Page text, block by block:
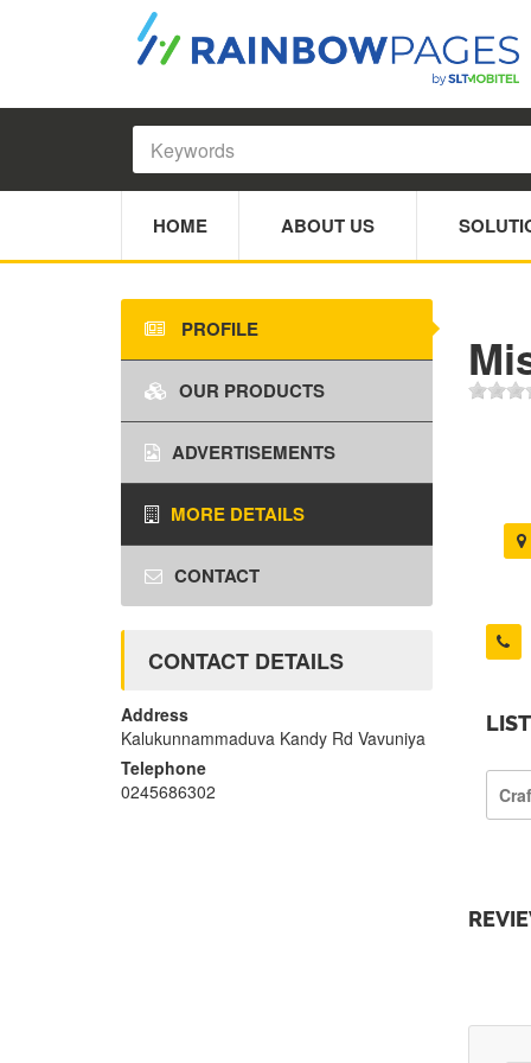
HOME ABOUT US
PROFILE
OUR PRODUCTS
ADVERTISEMENTS
MORE DETAILS
CONTACT
CONTACT DETAILS
Address
Kalukunnammaduva Kandy Rd Vavuniya
Telephone
0245686302